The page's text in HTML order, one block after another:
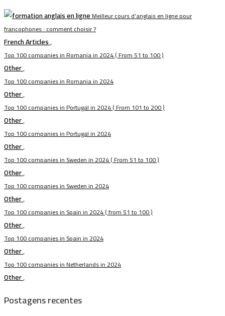
Meilleur cours d’anglais en ligne pour
francophones : comment choisir ?
French Articles,
Top 100 companies in Romania in 2024 ( From 51 to 100 )
Other,
Top 100 companies in Romania in 2024
Other,
Top 100 companies in Portugal in 2024 ( From 101 to 200 )
Other,
Top 100 companies in Portugal in 2024
Other,
Top 100 companies in Sweden in 2024 ( From 51 to 100 )
Other,
Top 100 companies in Sweden in 2024
Other,
Top 100 companies in Spain in 2024 ( from 51 to 100 )
Other,
Top 100 companies in Spain in 2024
Other,
Top 100 companies in Netherlands in 2024
Other,
Postagens recentes